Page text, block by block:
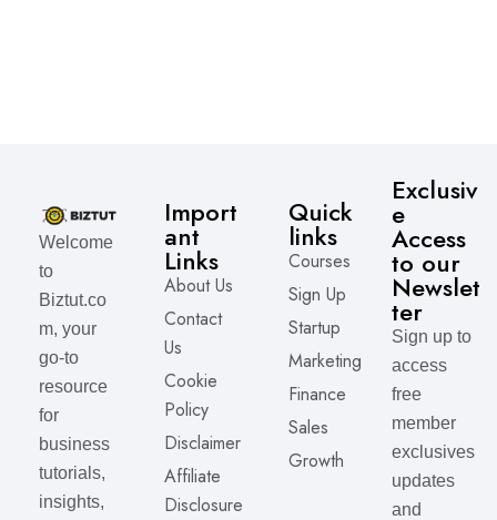
Welcome
to
Biztut.co
m, your
go-to
resource
for
business
tutorials,
insights,
Import
ant
Links
About Us
Contact
Us
Cookie
Policy
Disclaimer
Affiliate
Disclosure
Quick
links
Courses
Sign Up
Startup
Marketing
Finance
Sales
Growth
Exclusiv
e
Access
to our
Newslet
ter
Sign up to
access
free
member
exclusives
updates
and